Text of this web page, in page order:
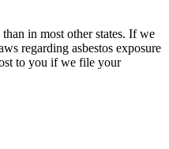
in most other states. If we
regarding asbestos exposure
to you if we file your